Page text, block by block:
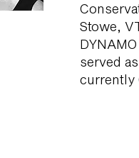
Stowe,
served
currently